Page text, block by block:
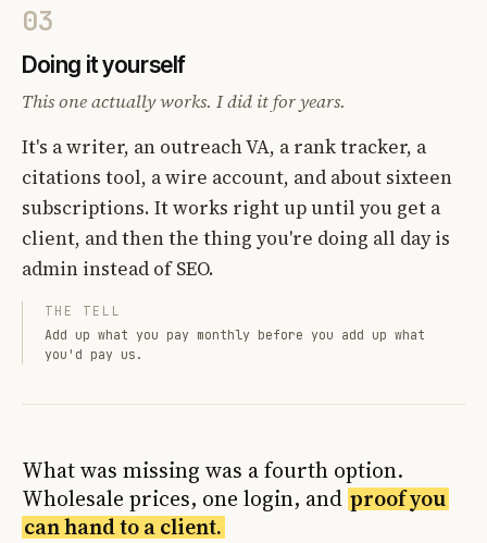
03
Doing it yourself
This one actually works. I did it for years.
It's a writer, an outreach VA, a rank tracker, a
citations tool, a wire account, and about sixteen
subscriptions. It works right up until you get a
client, and then the thing you're doing all day is
admin instead of SEO.
THE TELL
Add up what you pay monthly before you add up what
you'd pay us.
What was missing was a fourth option.
Wholesale prices, one login, and proof you
can hand to a client.